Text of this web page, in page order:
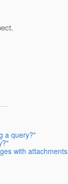
a query?"
with attachments